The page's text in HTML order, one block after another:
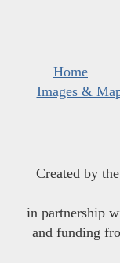
Home
Images &
Created by the
in partnership
and funding